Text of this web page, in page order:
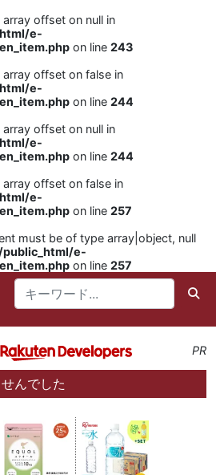
offset on null in
e-
on line 243
offset on false in
e-
on line 244
offset on null in
e-
on line 244
offset on false in
e-
on line 257
must be of type array|object, null
e-
on line 257
PR
んでした